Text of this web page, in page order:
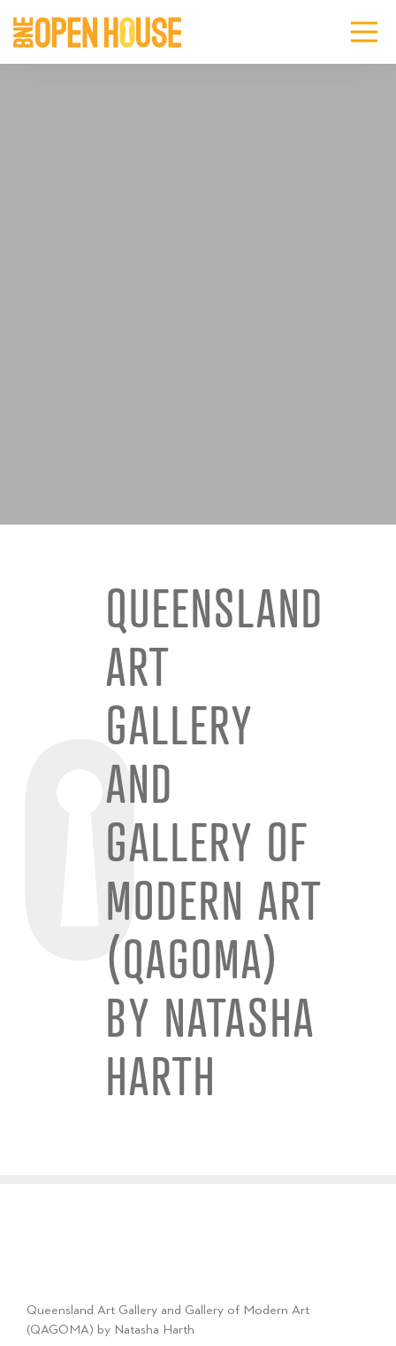
QUEENSLAND
ART
GALLERY
AND
GALLERY OF
MODERN ART
(QAGOMA)
BY NATASHA
HARTH
Queensland Art Gallery and Gallery of Modern Art
(QAGOMA) by Natasha Harth